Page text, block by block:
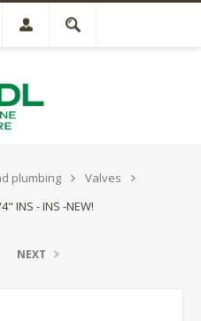
plumbing
Valves
INS - INS -NEW!
NEXT